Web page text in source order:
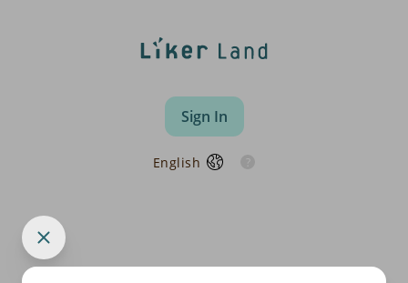
Sign In
English